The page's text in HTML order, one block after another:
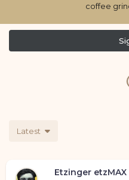
coffee
Latest
Etzinger